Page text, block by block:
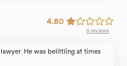
4.80
5 reviews
He was belittling at times